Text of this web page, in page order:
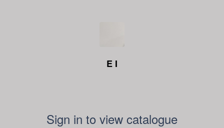
E I
Sign in to view catalogue